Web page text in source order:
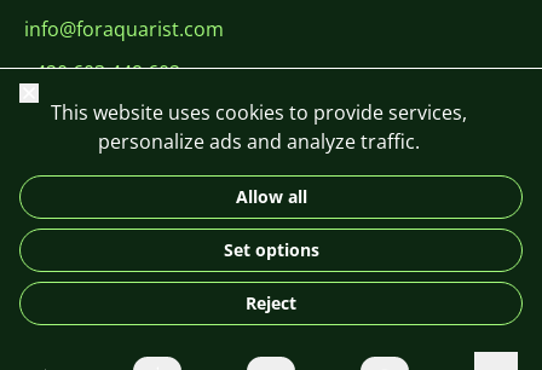
info@foraquarist.com
+420 603 449 602
DE
© 2026 For Aquarist
Close
This website uses cookies to provide services,
personalize ads and analyze traffic.
Allow all
Set options
Reject